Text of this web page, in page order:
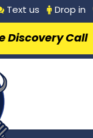
Text us Drop in
Discovery Call